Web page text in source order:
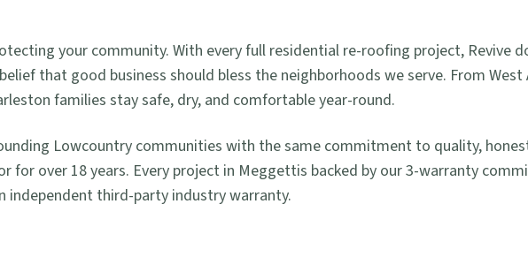
your community. With every full residential re-roofing project, Revive
that good business should bless the neighborhoods we serve. From
families stay safe, dry, and comfortable year-round.
Lowcountry communities with the same commitment to quality,
over 18 years. Every project in Meggettis backed by our 3-warranty
independent third-party industry warranty.